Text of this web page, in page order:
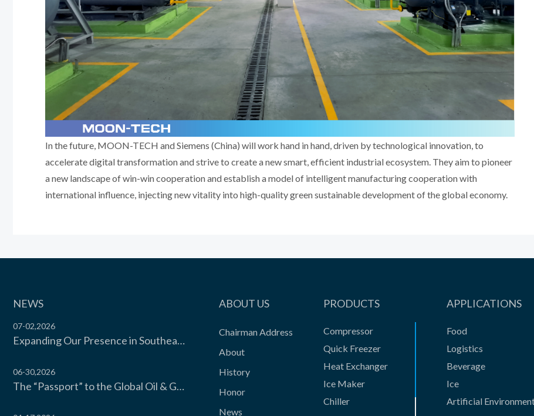
In the future, MOON-TECH and Siemens (China) will work hand in hand, driven by technological innovation, to
accelerate digital transformation and strive to create a new smart, efficient industrial ecosystem. They aim to pioneer
a new landscape of win-win cooperation and establish a model of intelligent manufacturing cooperation with
international influence, injecting new vitality into high-quality green sustainable development of the global economy.
NEWS
07-02,2026
Expanding Our Presence in Southeast Asia’s Food Cold Chain | Moon Environment Hosts Technical Exchange with Wilmar Malaysia
06-30,2026
The “Passport” to the Global Oil & Gas Industry! Moon Environment Technology Co., Ltd. Secures API Spec Q1 Certification
ABOUT US
Chairman Address
About
History
Honor
News
PRODUCTS
Compressor
Quick Freezer
Heat Exchanger
Ice Maker
Chiller
APPLICATIONS
Food
Logistics
Beverage
Ice
Artificial